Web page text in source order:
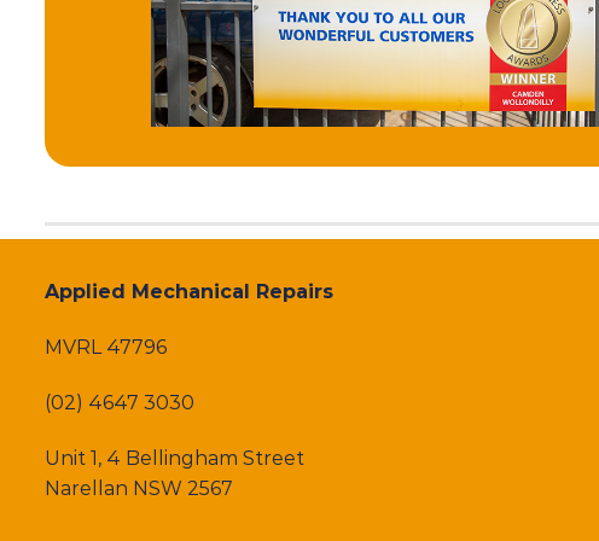
Applied Mechanical Repairs
MVRL 47796
(02) 4647 3030
Unit 1, 4 Bellingham Street
Narellan NSW 2567